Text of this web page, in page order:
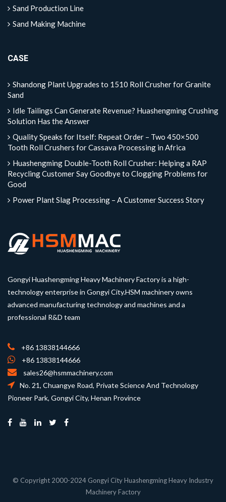
Sand Production Line
Sand Making Machine
CASE
Shandong Plant Upgrades to 1510 Roll Crusher for Granite
Sand
Idle Tailings Can Generate Revenue? Huashengming Crushing
Solution Has the Answer
Quality Speaks for Itself: Repeat Order – Two 450×500
Tooth Roll Crushers for Cassava Processing in Africa
Huashengming Double-Tooth Roll Crusher: Helping a RAP
Recycling Customer Say Goodbye to Clogging Problems for
Good
Power Plant Slag Processing – A Customer Success Story
Gongyi Huashengming Heavy Machinery Factory is a high-
technology enterprise in Gongyi City.HSM machinery owns
advanced manufacturing technology and machines and a
professional R&D team
+86 13838144666
+86 13838144666
sales26@hsmmachinery.com
No. 21, Chuangye Road, Private Science And Technology
Pioneer Park, Gongyi City, Henan Province
© Copyright 2000-2024 Gongyi City Huashengming Heavy Industry
Machinery Factory